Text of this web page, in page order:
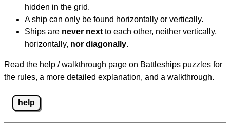
hidden in the grid.
A ship can only be found horizontally or vertically.
Ships are never next to each other, neither vertically,
horizontally, nor diagonally.
Read the help / walkthrough page on Battleships puzzles for
the rules, a more detailed explanation, and a walkthrough.
help